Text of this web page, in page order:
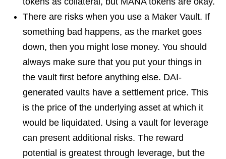
There are risks when you use a Maker Vault. If
something bad happens, as the market goes
down, then you might lose money. You should
always make sure that you put your things in
the vault first before anything else. DAI-
generated vaults have a settlement price. This
is the price of the underlying asset at which it
would be liquidated. Using a vault for leverage
can present additional risks. The reward
potential is greatest through leverage, but the